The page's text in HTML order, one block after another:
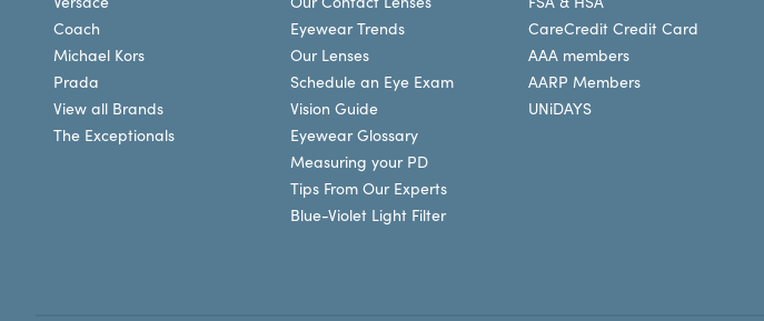
Coach
Michael Kors
Prada
View all Brands
The Exceptionals
Eyewear Trends
Our Lenses
Schedule an Eye Exam
Vision Guide
Eyewear Glossary
Measuring your PD
Tips From Our Experts
Blue-Violet Light Filter
CareCredit Credit Card
AAA members
AARP Members
UNiDAYS